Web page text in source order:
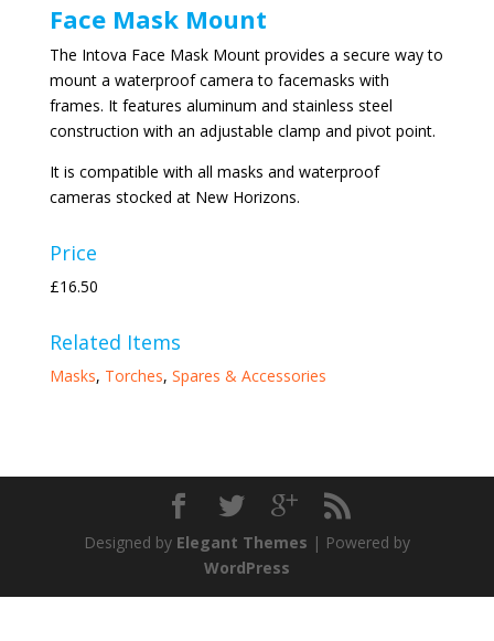
Face Mask Mount
The Intova Face Mask Mount provides a secure way to
mount a waterproof camera to facemasks with
frames. It features aluminum and stainless steel
construction with an adjustable clamp and pivot point.
It is compatible with all masks and waterproof
cameras stocked at New Horizons.
Price
£16.50
Related Items
Masks, Torches, Spares & Accessories
Designed by Elegant Themes | Powered by
WordPress